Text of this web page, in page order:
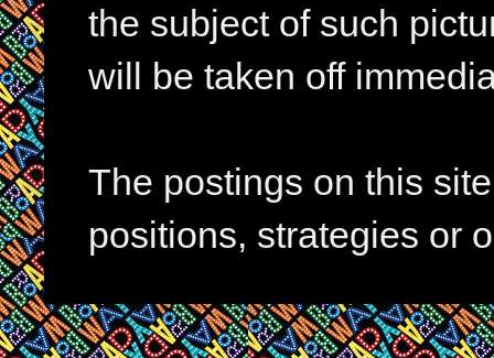
the subject of such
will be taken off
The postings on this
positions, strategies or